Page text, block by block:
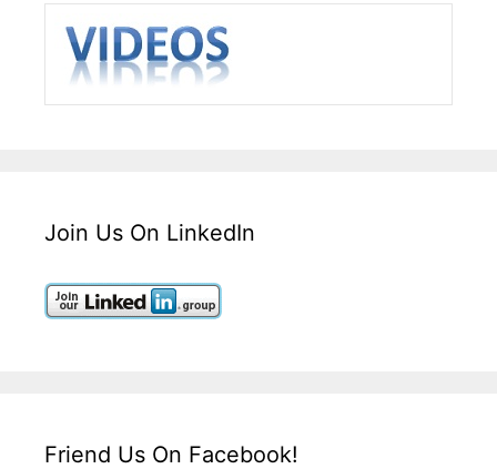
Join Us On LinkedIn
Friend Us On Facebook!